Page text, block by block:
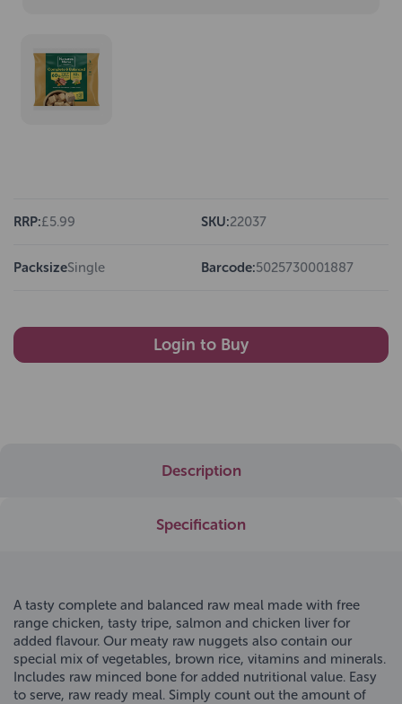
RRP:£5.99 SKU:22037
PacksizeSingle Barcode:5025730001887
Login to Buy
Description
Specification
A tasty complete and balanced raw meal made with free
range chicken, tasty tripe, salmon and chicken liver for
added flavour. Our meaty raw nuggets also contain our
special mix of vegetables, brown rice, vitamins and minerals.
Includes raw minced bone for added nutritional value. Easy
to serve, raw ready meal. Simply count out the amount of